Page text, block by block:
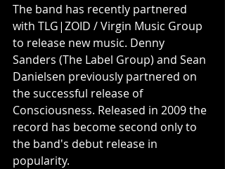
The band has recently partnered
with TLG|ZOID / Virgin Music Group
to release new music. Denny
Sanders (The Label Group) and Sean
Danielsen previously partnered on
the successful release of
Consciousness. Released in 2009 the
record has become second only to
the band's debut release in
popularity.